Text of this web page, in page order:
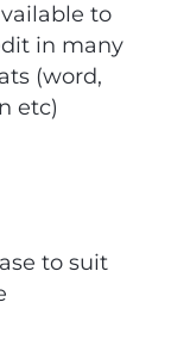
to
in many
(word,
etc)
to suit